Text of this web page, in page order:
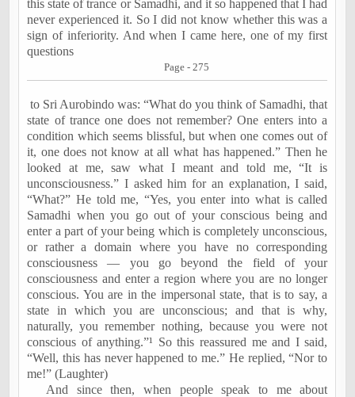
this state of trance or Samadhi, and it so happened that I had
never experienced it. So I did not know whether this was a
sign of inferiority. And when I came here, one of my first
questions
Page - 275
to Sri Aurobindo was: “What do you think of Samadhi, that
state of trance one does not remember? One enters into a
condition which seems blissful, but when one comes out of
it, one does not know at all what has happened.” Then he
looked at me, saw what I meant and told me, “It is
unconsciousness.” I asked him for an explanation, I said,
“What?” He told me, “Yes, you enter into what is called
Samadhi when you go out of your conscious being and
enter a part of your being which is completely unconscious,
or rather a domain where you have no corresponding
consciousness — you go beyond the field of your
consciousness and enter a region where you are no longer
conscious. You are in the impersonal state, that is to say, a
state in which you are unconscious; and that is why,
naturally, you remember nothing, because you were not
conscious of anything.”¹ So this reassured me and I said,
“Well, this has never happened to me.” He replied, “Nor to
me!” (Laughter)
And since then, when people speak to me about